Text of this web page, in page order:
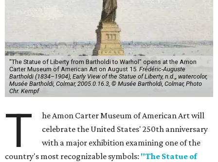
"The Statue of Liberty from Bartholdi to Warhol" opens at the Amon
Carter Museum of American Art on August 15. Frédéric-Auguste
Bartholdi (1834–1904), Early View of the Statue of Liberty, n.d.,, watercolor,
Musée Bartholdi, Colmar, 2005.0.16.3, © Musée Bartholdi, Colmar, Photo
Chr. Kempf
T
he Amon Carter Museum of American Art will
celebrate the United States' 250th anniversary
with a major exhibition examining one of the
country's most recognizable symbols: "The Statue of